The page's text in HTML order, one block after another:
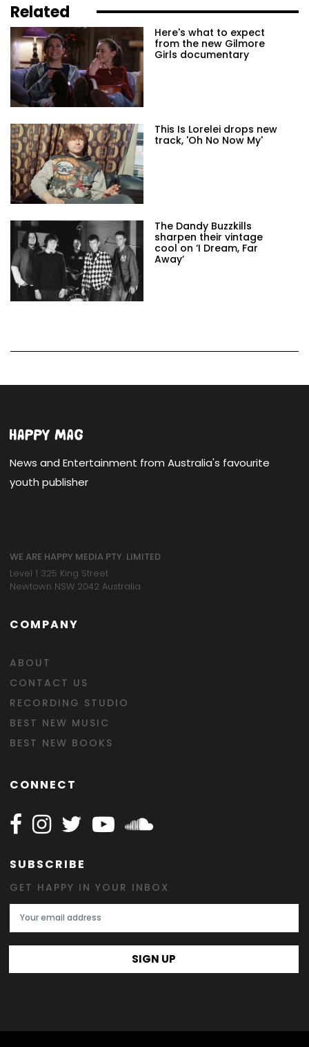
Related
Here's what to expect
from the new Gilmore
Girls documentary
This Is Lorelei drops new
track, 'Oh No Now My'
The Dandy Buzzkills
sharpen their vintage
cool on ‘I Dream, Far
Away’
News and Entertainment from Australia's favourite
youth publisher
WE ARE HAPPY MEDIA PTY. LIMITED
Level 1 325 King Street
Newtown NSW 2042 Australia
COMPANY
ABOUT
CONTACT US
RECORDING STUDIO
BEST NEW MUSIC
BEST NEW BOOKS
CONNECT
Follow Happy on Facebook
Follow Happy on Instagram
Follow Happy on Twitter
Follow Happy on Youtube
SUBSCRIBE
GET HAPPY IN YOUR INBOX
Email Address
SIGN UP